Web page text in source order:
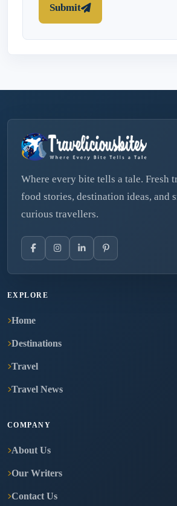
Submit
Where every bite tells a tale. Fresh
food stories, destination ideas, and
curious travellers.
EXPLORE
Home
Destinations
Travel
Travel News
COMPANY
About Us
Our Writers
Contact Us